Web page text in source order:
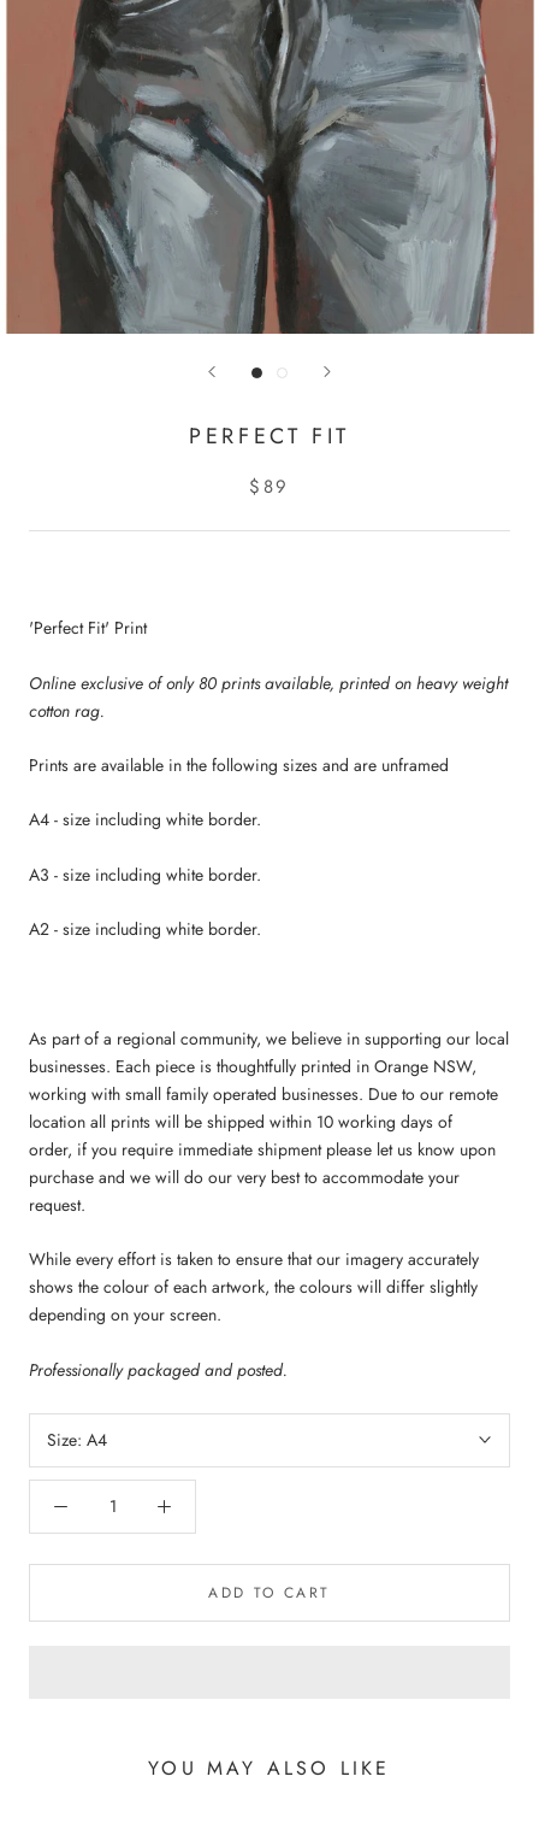
PERFECT FIT
$89
'Perfect Fit' Print
Online exclusive of only 80 prints available, printed on heavy weight
cotton rag.
Prints are available in the following sizes and are unframed
A4 - size including white border.
A3 - size including white border.
A2 - size including white border.
As part of a regional community, we believe in supporting our local
businesses. Each piece is thoughtfully printed in Orange NSW,
working with small family operated businesses. Due to our remote
location all prints will be shipped within 10 working days of
order, if you require immediate shipment please let us know upon
purchase and we will do our very best to accommodate your
request.
While every effort is taken to ensure that our imagery accurately
shows the colour of each artwork, the colours will differ slightly
depending on your screen.
Professionally packaged and posted.
Size: A4
ADD TO CART
YOU MAY ALSO LIKE